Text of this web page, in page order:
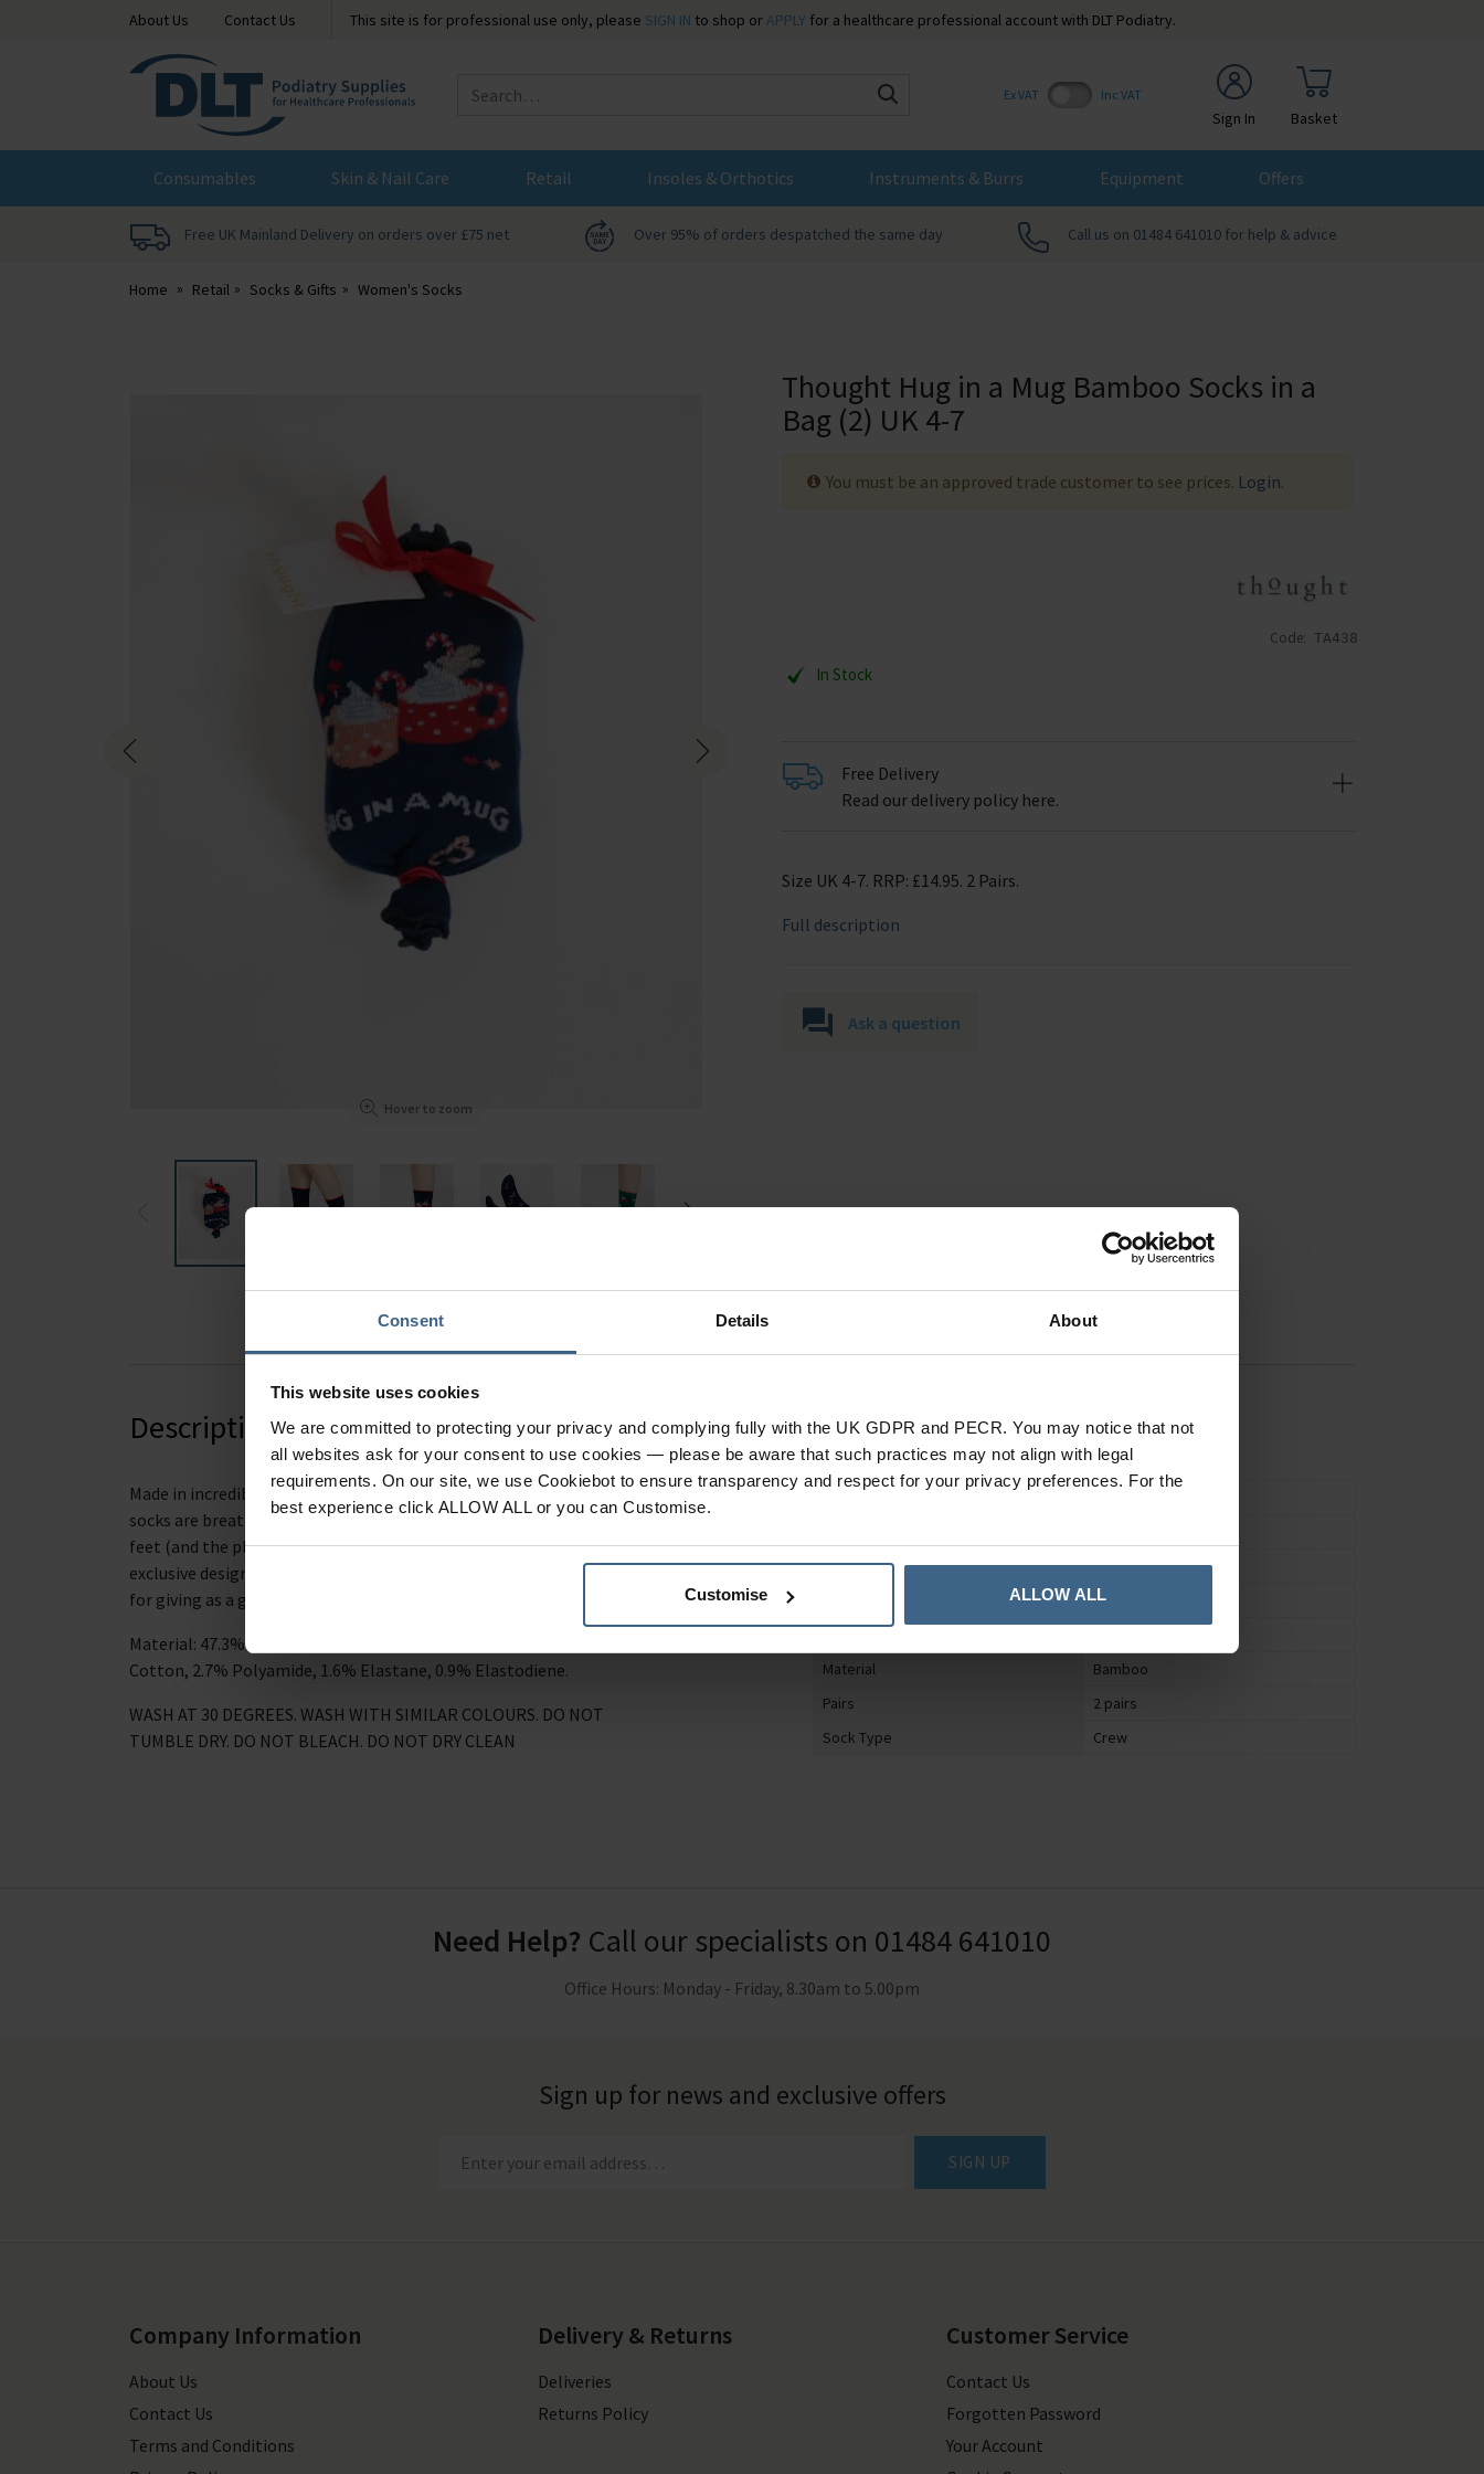
Consent Details About
This website uses cookies
We are committed to protecting your privacy and complying fully with the UK GDPR and PECR. You may notice that not
all websites ask for your consent to use cookies — please be aware that such practices may not align with legal
requirements. On our site, we use Cookiebot to ensure transparency and respect for your privacy preferences. For the
best experience click ALLOW ALL or you can Customise.
Customise ALLOW ALL
About Us Contact Us This site is for professional use only, please SIGN IN to shop orAPPLY for a healthcare professional account with DLT Podiatry.
Sign In
Ex VAT Inc VAT
Basket
Consumables Skin & Nail Care Retail Insoles & Orthotics Instruments & Burrs Equipment Offers
Free UK Mainland Delivery on orders over £75 net Over 95% of orders despatched the same day Call us on 01484 641010 for help & advice
Home Retail Socks & Gifts Women's Socks
Hover to zoom
Thought Hug in a Mug Bamboo Socks in a
Bag (2) UK 4-7
Code: TA438
In Stock
You must be an approved trade customer to see prices. Login.
Size UK 4-7. RRP: £14.95. 2 Pairs.
Full description
Free Delivery
Read our delivery policy here.
Ask a question
Description
Made in incredibly soft bamboo and organic cotton blend, sustainable
socks are breathable, naturally anti-bacterial and anti-fungal, so your
feet (and the planet) stay happy and healthy. These socks feature an
exclusive design and are presented in a handy material sock bag, perfect
for giving as a gift.
Material: 47.3% Viscose derived from Bamboo, 28.3% Polyester, 19.2%
Cotton, 2.7% Polyamide, 1.6% Elastane, 0.9% Elastodiene.
WASH AT 30 DEGREES. WASH WITH SIMILAR COLOURS. DO NOT
TUMBLE DRY. DO NOT BLEACH. DO NOT DRY CLEAN
Specification
Shoe Size
UK 4 to 7
Patterned
Material
Bamboo
Pairs
2 pairs
Sock Type
Crew
Need Help? Call our specialists on 01484 641010
Office Hours: Monday - Friday, 8.30am to 5.00pm
Sign up for news and exclusive offers
SIGN UP
Company Information
About Us
Contact Us
Terms and Conditions
Delivery & Returns
Deliveries
Returns Policy
Customer Service
Contact Us
Forgotten Password
Your Account